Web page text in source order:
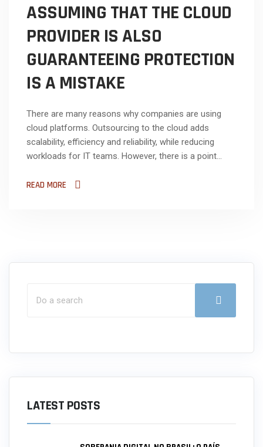
ASSUMING THAT THE CLOUD
PROVIDER IS ALSO
GUARANTEEING PROTECTION
IS A MISTAKE
There are many reasons why companies are using
cloud platforms. Outsourcing to the cloud adds
scalability, efficiency and reliability, while reducing
workloads for IT teams. However, there is a point...
READ MORE
LATEST POSTS